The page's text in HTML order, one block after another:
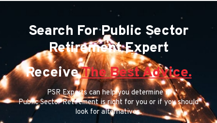
Search For Public Sector
Retirement Expert
ReceiveThe Best Advice.
PSR Experts can help you determine if
Public Sector Retirement is right for you or if you should
look for alternatives.